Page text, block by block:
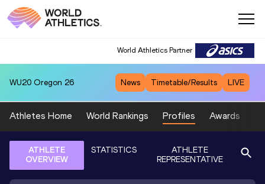
World Athletics Partner
WU20 Oregon 26 News Timetable/Results LIVE
Athletes Home World Rankings Profiles Awards
ATHLETE
OVERVIEW
STATISTICS
ATHLETE
REPRESENTATIVE